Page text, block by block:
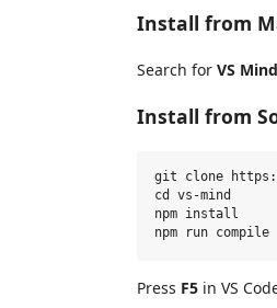
Install from
Search for VS Mind
Install from
git clone
cd vs-mind
npm install
Press F5 in VS